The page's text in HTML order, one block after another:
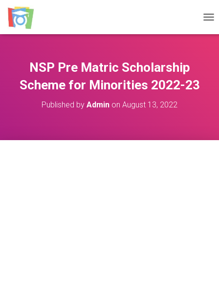
NSP Pre Matric Scholarship
Scheme for Minorities 2022-23
Published by Admin on August 13, 2022